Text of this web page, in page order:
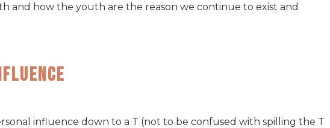
and how the youth are the reason we continue to exist and
influence down to a T (not to be confused with spilling the T